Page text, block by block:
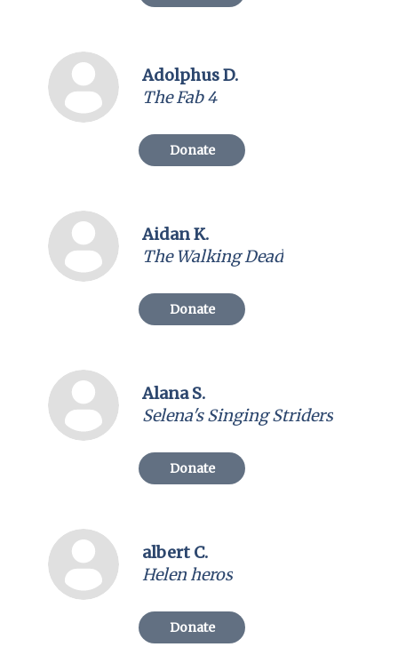
Adolphus D.
The Fab 4
Donate
Aidan K.
The Walking Dead
Donate
Alana S.
Selena's Singing Striders
Donate
albert C.
Helen heros
Donate